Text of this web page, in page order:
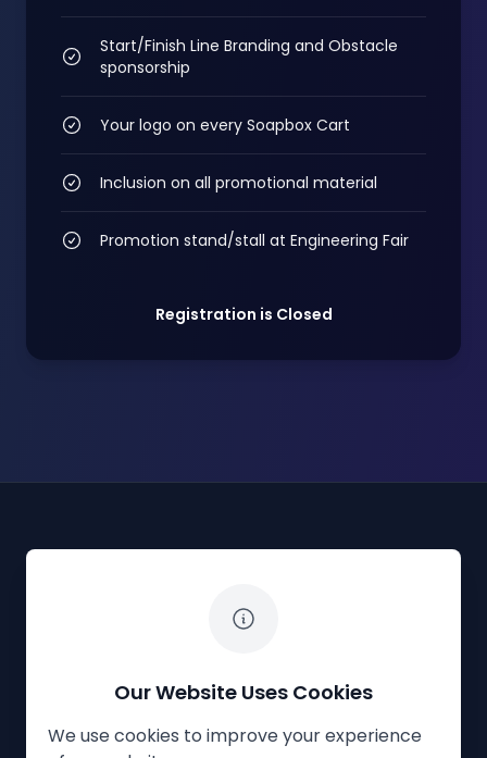
Start/Finish Line Branding and Obstacle
sponsorship
Your logo on every Soapbox Cart
Inclusion on all promotional material
Promotion stand/stall at Engineering Fair
Registration is Closed
The White Horse Soapbox Derby
Privacy Policy Cookies Contact Us
Our Website Uses Cookies
We use cookies to improve your experience